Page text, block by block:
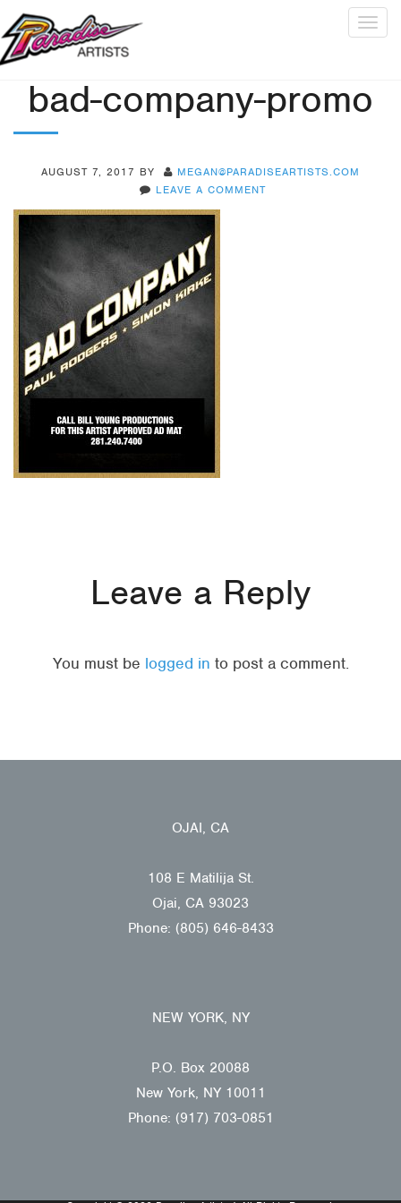
bad-company-promo
AUGUST 7, 2017 BY
MEGAN@PARADISEARTISTS.COM
LEAVE A COMMENT
Leave a Reply
You must be logged in to post a comment.
OJAI, CA
108 E Matilija St.
Ojai, CA 93023
Phone: (805) 646-8433
NEW YORK, NY
P.O. Box 20088
New York, NY 10011
Phone: (917) 703-0851